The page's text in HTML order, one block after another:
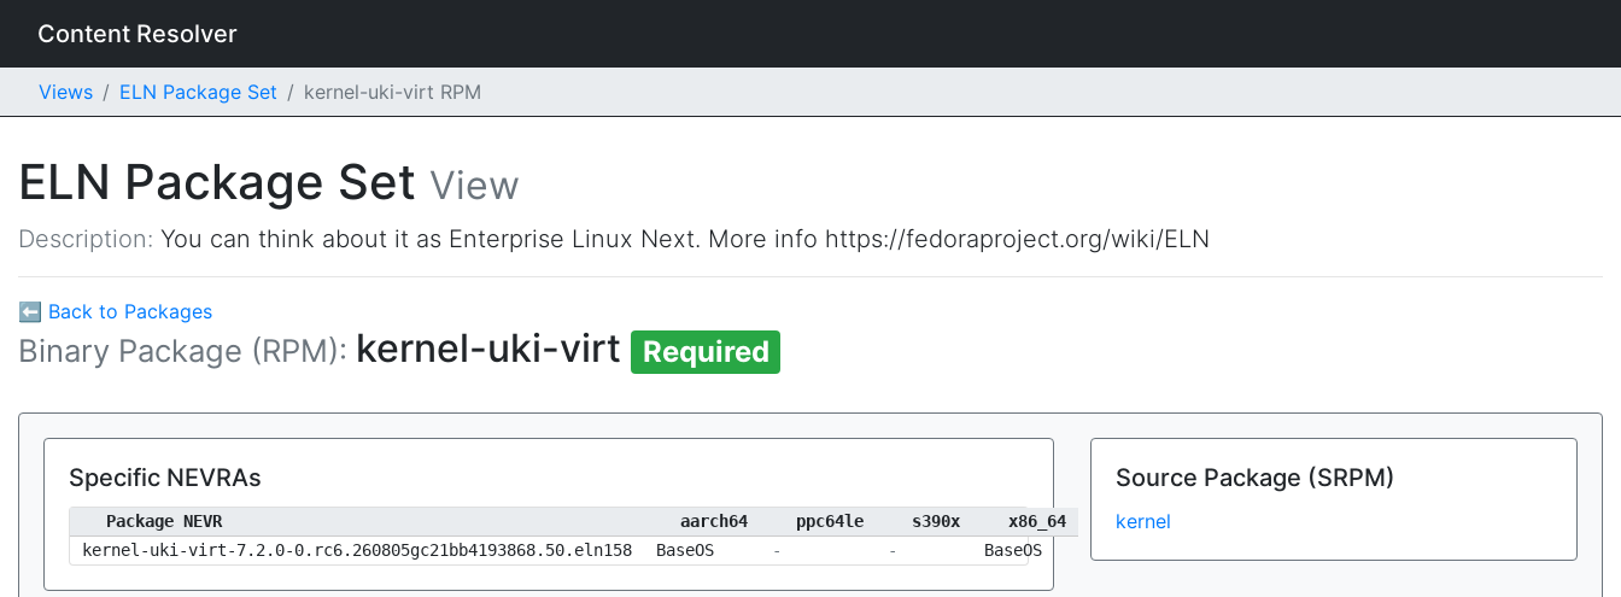
Content Resolver
Views ELN Package Set kernel-uki-virt RPM
ELN Package Set View
Description: You can think about it as Enterprise Linux Next. More info https://fedoraproject.org/wiki/ELN
⬅ Back to Packages
Binary Package (RPM): kernel-uki-virt Required
Specific NEVRAs
Package NEVR aarch64 ppc64le s390x
x86_64
kernel-uki-virt-7.2.0-0.rc6.260805gc21bb4193868.50.eln158
BaseOS - - BaseOS
Source Package (SRPM)
kernel